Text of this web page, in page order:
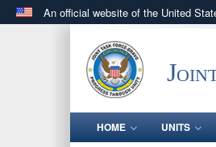
An official website of the United
.milwebsite belongs to
in the United States.
HOME UNITS